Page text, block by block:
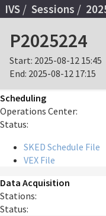
IVS Sessions
P2025224
Start: 2025-08-12 15:45
End: 2025-08-12 17:15
Scheduling
Operations Center:
Status:
SKED Schedule File
VEX File
Data Acquisition
Stations:
Status: